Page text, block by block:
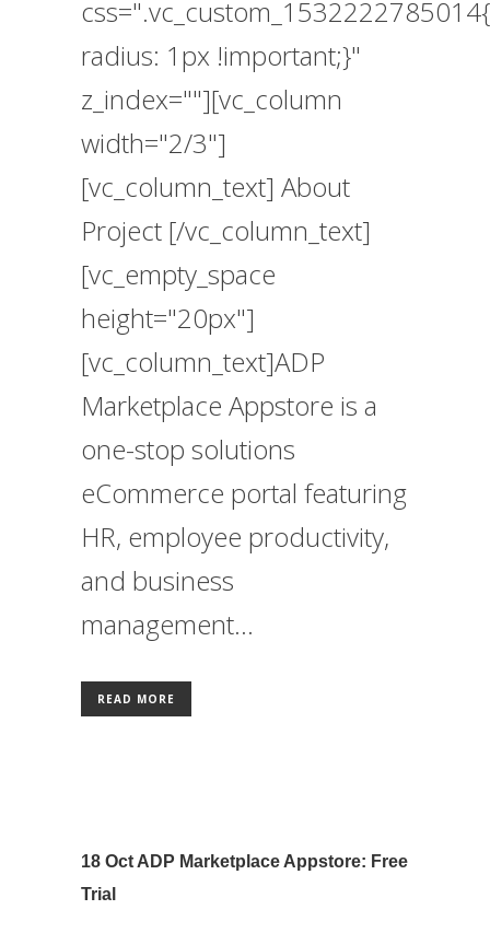
radius: 1px !important;}"
z_index=""][vc_column
width="2/3"]
[vc_column_text] About
Project [/vc_column_text]
[vc_empty_space
height="20px"]
[vc_column_text]ADP
Marketplace Appstore is a
one-stop solutions
eCommerce portal featuring
HR, employee productivity,
and business
management...
READ MORE
18 Oct ADP Marketplace Appstore: Free
Trial